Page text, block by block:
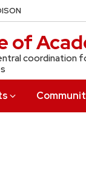
of
coordination